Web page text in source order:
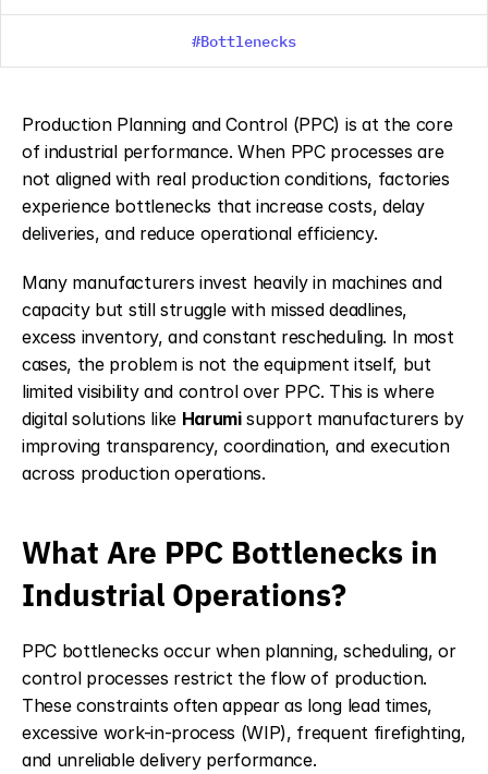
#Bottlenecks
Production Planning and Control (PPC) is at the core
of industrial performance. When PPC processes are
not aligned with real production conditions, factories
experience bottlenecks that increase costs, delay
deliveries, and reduce operational efficiency.
Many manufacturers invest heavily in machines and
capacity but still struggle with missed deadlines,
excess inventory, and constant rescheduling. In most
cases, the problem is not the equipment itself, but
limited visibility and control over PPC. This is where
digital solutions like Harumi support manufacturers by
improving transparency, coordination, and execution
across production operations.
What Are PPC Bottlenecks in
Industrial Operations?
PPC bottlenecks occur when planning, scheduling, or
control processes restrict the flow of production.
These constraints often appear as long lead times,
excessive work-in-process (WIP), frequent firefighting,
and unreliable delivery performance.